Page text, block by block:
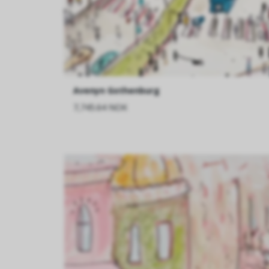
Avenyn Gothenburg
7,745.64 NOK